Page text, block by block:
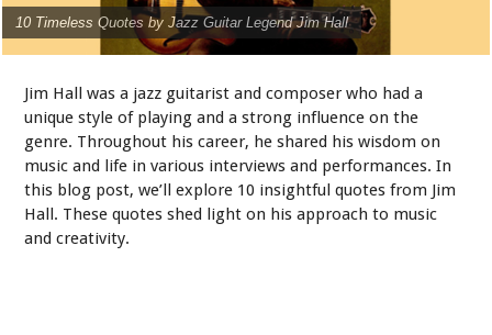
10 Timeless Quotes by Jazz Guitar Legend Jim Hall
Jim Hall was a jazz guitarist and composer who had a
unique style of playing and a strong influence on the
genre. Throughout his career, he shared his wisdom on
music and life in various interviews and performances. In
this blog post, we’ll explore 10 insightful quotes from Jim
Hall. These quotes shed light on his approach to music
and creativity.